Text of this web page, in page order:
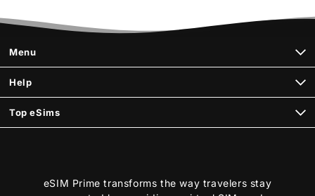
Menu
Help
Top eSims
eSIM Prime transforms the way travelers stay